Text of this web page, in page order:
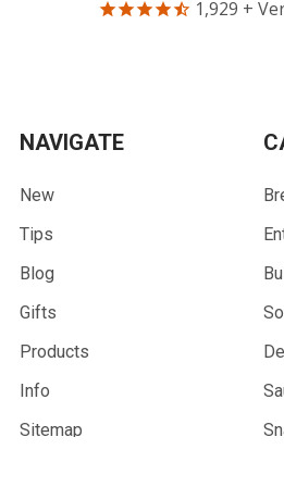
1,929 +
NAVIGATE
New
Tips
Blog
Gifts
Products
Info
Sitemap